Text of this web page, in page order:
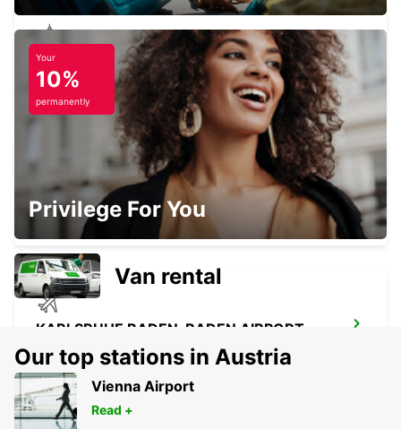
PIRMASENS
PIRMASENS - GERMANY
SAARBRUECKEN AIRPORT
SAARBRUECKEN - GERMANY
KARLSRUHE BADEN-BADEN AIRPORT
RHEINMUENSTER - GERMANY
Your
10%
permanently
Privilege For You
Van rental
Our top stations in Austria
Vienna Airport
Read +